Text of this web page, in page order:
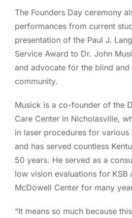
The Founders Day ceremony
performances from current
presentation of the Paul J.
Service Award to Dr. John
and advocate for the blind
community.
Musick is a co-founder of the
Care Center in Nicholasville,
in laser procedures for
and has served countless
50 years. He served as a
low vision evaluations for KSB
McDowell Center for many
“It means so much because